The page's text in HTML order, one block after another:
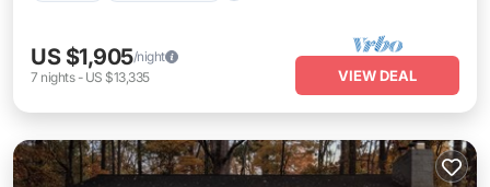
US $1,905/night
7 nights- US $13,335 VIEW DEAL